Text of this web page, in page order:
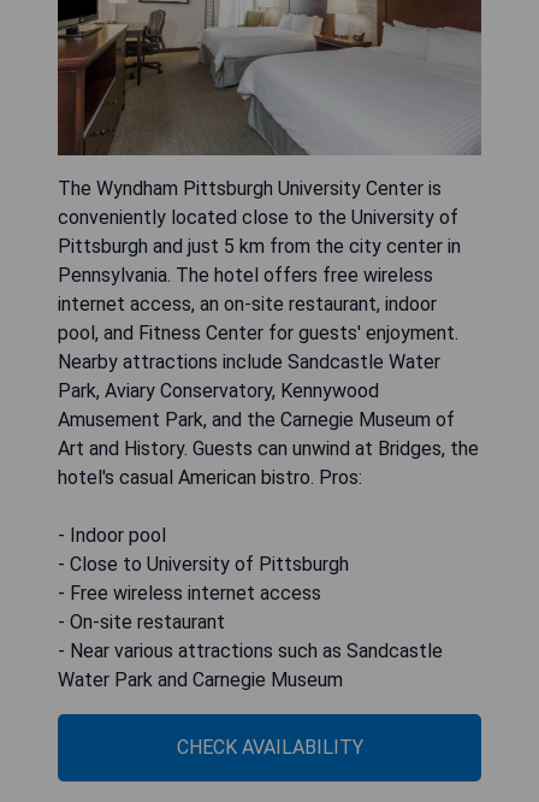
The Wyndham Pittsburgh University Center is
conveniently located close to the University of
Pittsburgh and just 5 km from the city center in
Pennsylvania. The hotel offers free wireless
internet access, an on-site restaurant, indoor
pool, and Fitness Center for guests' enjoyment.
Nearby attractions include Sandcastle Water
Park, Aviary Conservatory, Kennywood
Amusement Park, and the Carnegie Museum of
Art and History. Guests can unwind at Bridges, the
hotel's casual American bistro. Pros:
- Indoor pool
- Close to University of Pittsburgh
- Free wireless internet access
- On-site restaurant
- Near various attractions such as Sandcastle
Water Park and Carnegie Museum
CHECK AVAILABILITY